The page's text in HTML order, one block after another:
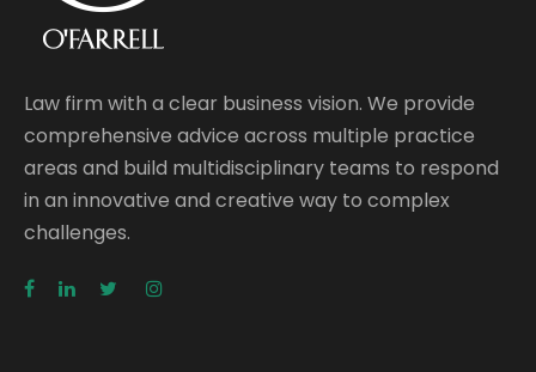
Law firm with a clear business vision. We provide
comprehensive advice across multiple practice
areas and build multidisciplinary teams to respond
in an innovative and creative way to complex
challenges.